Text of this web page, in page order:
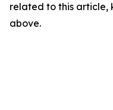
related to this article,
above.